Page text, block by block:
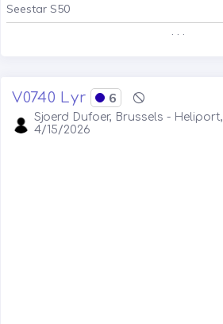
Seestar S50
. . .
V0740 Lyr 6
Sjoerd Dufoer, Brussels - Heliport,
4/15/2026